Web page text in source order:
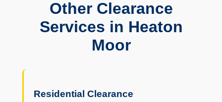
Other Clearance
Services in Heaton
Moor
Residential Clearance